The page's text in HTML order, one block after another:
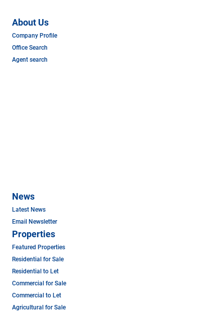
About Us
Company Profile
Office Search
Agent search
News
Latest News
Email Newsletter
Properties
Featured Properties
Residential for Sale
Residential to Let
Commercial for Sale
Commercial to Let
Agricultural for Sale